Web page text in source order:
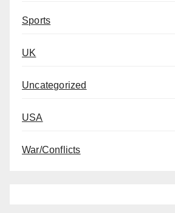
Sports
UK
Uncategorized
USA
War/Conflicts